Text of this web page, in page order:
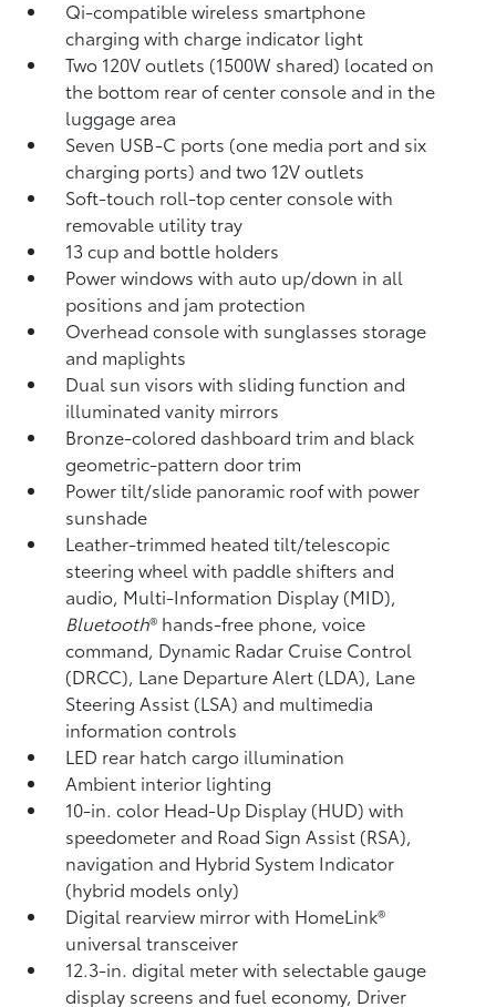
Qi-compatible wireless smartphone
chargingwith charge indicator light
Two 120V outlets (1500W shared) located on
the bottom rear of center console and in the
luggage area
Seven USB-C ports (one media port and six
charging ports) and two 12V outlets
Soft-touch roll-top center console with
removable utility tray
13 cup and bottle holders
Power windows with auto up/down in all
positions and jam protection
Overhead console with sunglasses storage
and maplights
Dual sun visors with sliding function and
illuminated vanity mirrors
Bronze-colored dashboard trim and black
geometric-pattern door trim
Power tilt/slide panoramic roof with power
sunshade
Leather-trimmed heated tilt/telescopic
steering wheel with paddle shifters and
audio, Multi-Information Display (MID),
Bluetooth® hands-free phone, voice
command, Dynamic Radar Cruise Control
(DRCC), Lane Departure Alert (LDA), Lane
Steering Assist (LSA) and multimedia
information controls
LED rear hatch cargo illumination
Ambient interior lighting
10-in. color Head-Up Display (HUD) with
speedometer and Road Sign Assist (RSA),
navigation and Hybrid System Indicator
(hybrid models only)
Digital rearview mirror with HomeLink®
universal transceiver
12.3-in. digital meter with selectable gauge
display screens and fuel economy, Driver